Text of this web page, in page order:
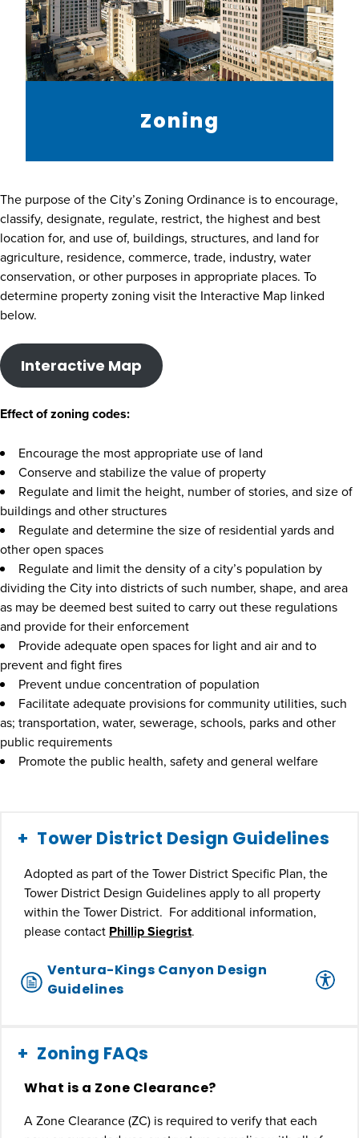
Zoning
The purpose of the City’s Zoning Ordinance is to encourage,
classify, designate, regulate, restrict, the highest and best
location for, and use of, buildings, structures, and land for
agriculture, residence, commerce, trade, industry, water
conservation, or other purposes in appropriate places. To
determine property zoning visit the Interactive Map linked
below.
Interactive Map
Effect of zoning codes:
Encourage the most appropriate use of land
Conserve and stabilize the value of property
Regulate and limit the height, number of stories, and size of
buildings and other structures
Regulate and determine the size of residential yards and
other open spaces
Regulate and limit the density of a city’s population by
dividing the City into districts of such number, shape, and area
as may be deemed best suited to carry out these regulations
and provide for their enforcement
Provide adequate open spaces for light and air and to
prevent and fight fires
Prevent undue concentration of population
Facilitate adequate provisions for community utilities, such
as; transportation, water, sewerage, schools, parks and other
public requirements
Promote the public health, safety and general welfare
Tower District Design Guidelines
Adopted as part of the Tower District Specific Plan, the
Tower District Design Guidelines apply to all property
within the Tower District. For additional information,
please contact Phillip Siegrist.
Ventura-Kings Canyon Design
Guidelines
Zoning FAQs
What is a Zone Clearance?
A Zone Clearance (ZC) is required to verify that each